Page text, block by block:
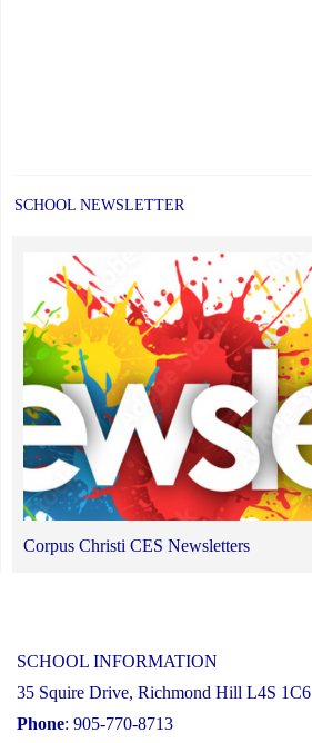
SCHOOL NEWSLETTER
Corpus Christi CES Newsletters
SCHOOL INFORMATION
35 Squire Drive, Richmond Hill L4S 1C6
Phone: 905-770-8713